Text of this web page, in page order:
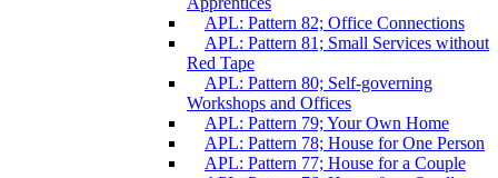
APL: Pattern 82; Office Connections
APL: Pattern 81; Small Services without
Red Tape
APL: Pattern 80; Self-governing
Workshops and Offices
APL: Pattern 79; Your Own Home
APL: Pattern 78; House for One Person
APL: Pattern 77; House for a Couple